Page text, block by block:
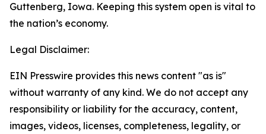
Guttenberg, Iowa. Keeping this system open is vital to
the nation’s economy.
Legal Disclaimer:
EIN Presswire provides this news content "as is"
without warranty of any kind. We do not accept any
responsibility or liability for the accuracy, content,
images, videos, licenses, completeness, legality, or